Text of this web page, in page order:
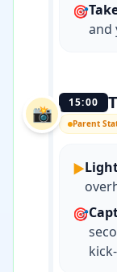
🎯
and
📸
15:00
Parent
▶
🎯